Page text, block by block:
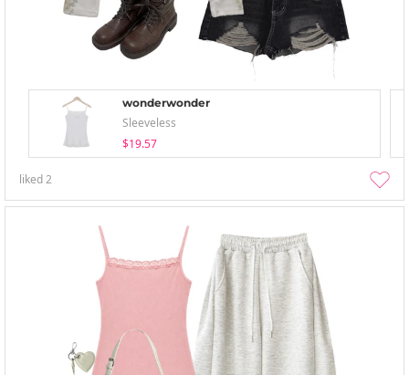
wonderwonder
Sleeveless
$19.57
liked2